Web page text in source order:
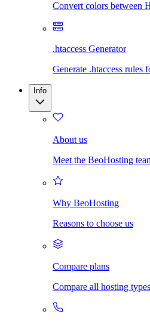
Convert colors between
.htaccess Generator
Generate .htaccess rules
Info
About us
Meet the BeoHosting
Why BeoHosting
Reasons to choose us
Compare plans
Compare all hosting types